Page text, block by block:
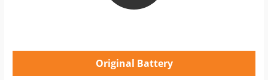
Original Battery